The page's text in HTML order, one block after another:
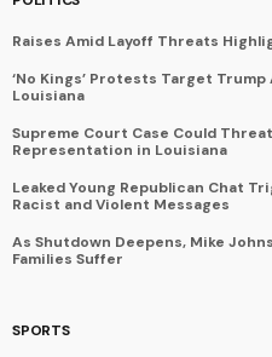
Raises Amid Layoff Threats
‘No Kings’ Protests Target
Louisiana
Supreme Court Case Could
Representation in Louisiana
Leaked Young Republican Chat
Racist and Violent Messages
As Shutdown Deepens, Mike
Families Suffer
SPORTS